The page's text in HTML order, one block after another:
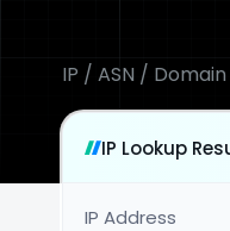
IP / ASN /
IP Lookup
IP Address